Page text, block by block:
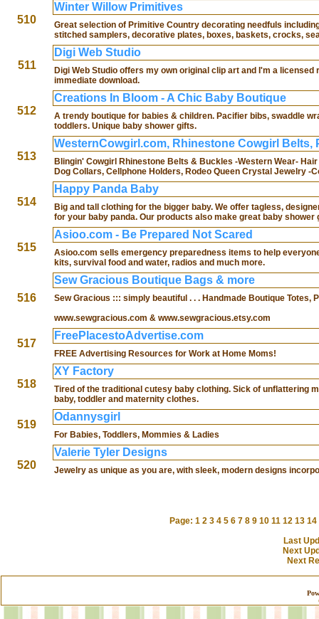
510
Winter Willow Primitives
Great selection of Primitive Country decorating needfuls
stitched samplers, decorative plates, boxes, baskets, crocks,
511
Digi Web Studio
Digi Web Studio offers my own original clip art and I'm a
immediate download.
512
Creations In Bloom - A Chic Baby Boutique
A trendy boutique for babies & children. Pacifier bibs, swaddle
toddlers. Unique baby shower gifts.
513
WesternCowgirl.com, Rhinestone Cowgirl Belts,
Blingin' Cowgirl Rhinestone Belts & Buckles -Western Wear-
Dog Collars, Cellphone Holders, Rodeo Queen Crystal Jewelry -
514
Happy Panda Baby
Big and tall clothing for the bigger baby. We offer tagless,
for your baby panda. Our products also make great baby shower
515
Asioo.com - Be Prepared Not Scared
Asioo.com sells emergency preparedness items to help
kits, survival food and water, radios and much more.
516
Sew Gracious Boutique Bags & more
Sew Gracious ::: simply beautiful . . . Handmade Boutique
www.sewgracious.com & www.sewgracious.etsy.com
517
FreePlacestoAdvertise.com
FREE Advertising Resources for Work at Home Moms!
518
XY Factory
Tired of the traditional cutesy baby clothing. Sick of unflattering
baby, toddler and maternity clothes.
519
Odannysgirl
For Babies, Toddlers, Mommies & Ladies
520
Valerie Tyler Designs
Jewelry as unique as you are, with sleek, modern designs
Page: 1 2 3 4 5 6 7 8 9 10 11 12 13 14
Last
Next
Next